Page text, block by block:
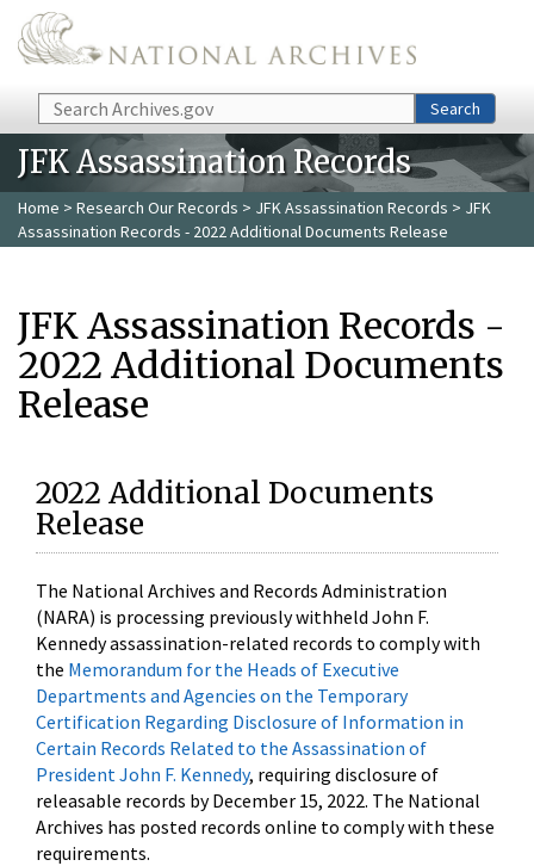
Skip to main content
Search Search
JFK Assassination Records
Home > Research Our Records > JFK Assassination Records > JFK
Assassination Records - 2022 Additional Documents Release
JFK Assassination Records -
2022 Additional Documents
Release
2022 Additional Documents
Release
The National Archives and Records Administration
(NARA) is processing previously withheld John F.
Kennedy assassination-related records to comply with
the Memorandum for the Heads of Executive
Departments and Agencies on the Temporary
Certification Regarding Disclosure of Information in
Certain Records Related to the Assassination of
President John F. Kennedy, requiring disclosure of
releasable records by December 15, 2022. The National
Archives has posted records online to comply with these
requirements.